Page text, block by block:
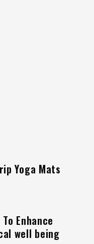
Yoga Mats
Enhance
well being